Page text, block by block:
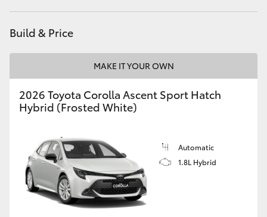
HiAce
GR & Performance
GR86
GR Corolla
Build & Price
MAKE IT YOUR OWN
2026 Toyota Corolla Ascent Sport Hatch
Hybrid (Frosted White)
Automatic
1.8L Hybrid